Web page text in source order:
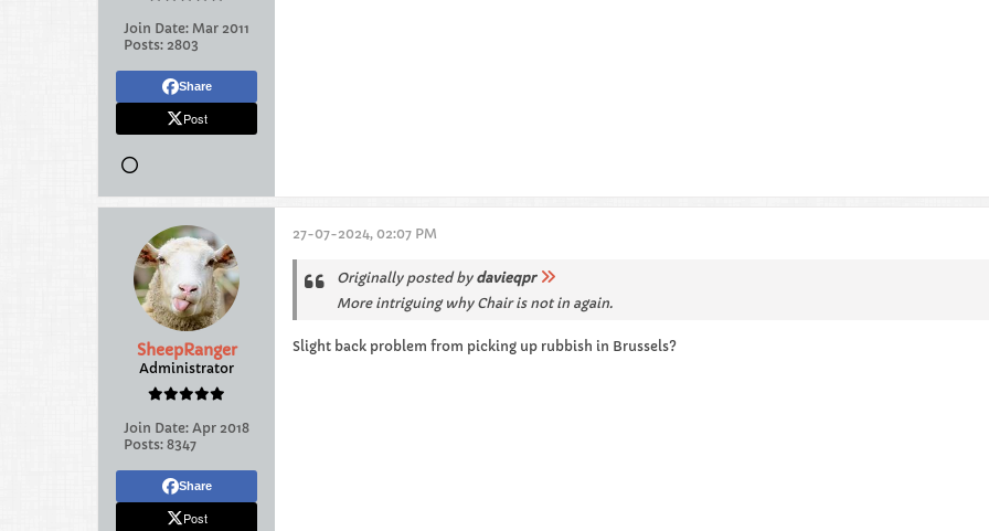
Join Date: Mar 2011
Posts: 2803
Share
Post
SheepRanger
Administrator
Join Date: Apr 2018
Posts: 8347
Share
Post
27-07-2024, 02:07 PM
Originally posted by davieqpr
More intriguing why Chair is not in again.
Slight back problem from picking up rubbish in Brussels?